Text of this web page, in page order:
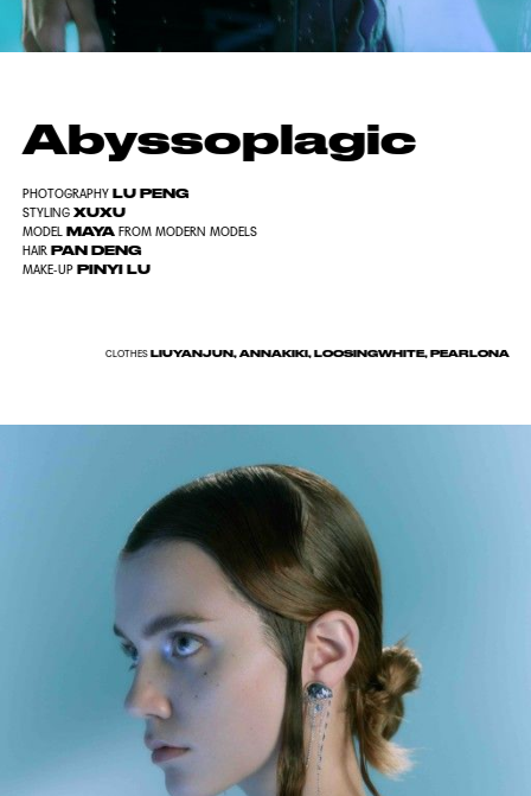
Abyssoplagic
PHOTOGRAPHYLU PENG
STYLINGXUXU
MODEL MAYA FROM MODERN MODELS
HAIRPAN DENG
MAKE-UPPINYI LU
CLOTHESLIUYANJUN, ANNAKIKI, LOOSINGWHITE, PEARLONA